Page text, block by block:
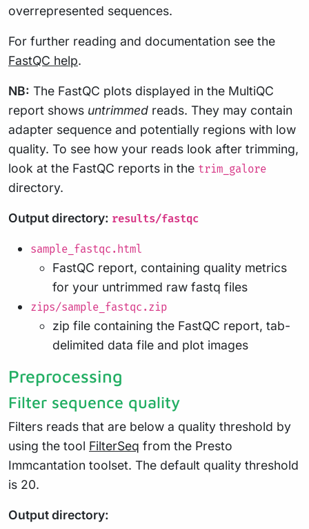
overrepresented sequences.
For further reading and documentation see the
FastQC help.
NB: The FastQC plots displayed in the MultiQC
report shows untrimmed reads. They may contain
adapter sequence and potentially regions with low
quality. To see how your reads look after trimming,
look at the FastQC reports in the trim_galore
directory.
Output directory: results/fastqc
sample_fastqc.html
FastQC report, containing quality metrics
for your untrimmed raw fastq files
zips/sample_fastqc.zip
zip file containing the FastQC report, tab-
delimited data file and plot images
Preprocessing
Filter sequence quality
Filters reads that are below a quality threshold by
using the tool FilterSeq from the Presto
Immcantation toolset. The default quality threshold
is 20.
Output directory: